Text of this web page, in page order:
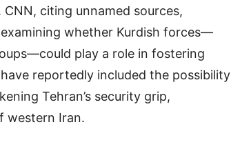
citing unnamed sources,
whether Kurdish forces—
play a role in fostering
reportedly included the possibility
Tehran’s security grip,
western Iran.